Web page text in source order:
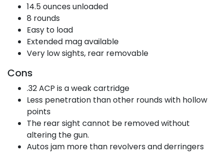
14.5 ounces unloaded
8 rounds
Easy to load
Extended mag available
Very low sights, rear removable
Cons
.32 ACP is a weak cartridge
Less penetration than other rounds with hollow
points
The rear sight cannot be removed without
altering the gun.
Autos jam more than revolvers and derringers